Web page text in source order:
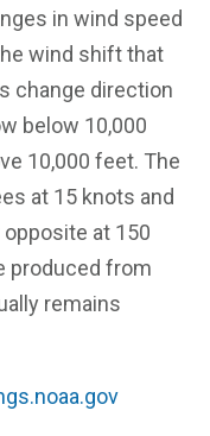
in wind speed
wind shift that
change direction
below 10,000
10,000 feet. The
at 15 knots and
at 150
produced from
remains